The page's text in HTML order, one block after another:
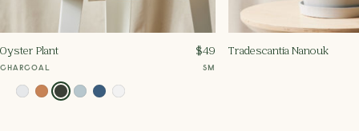
Oyster Plant
SM
$49
CHARCOAL
Tradescantia Nanouk